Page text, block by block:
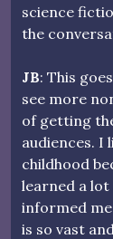
science
the
JB: This
see more
of getting
audiences. I
childhood
learned a
informed
is so vast